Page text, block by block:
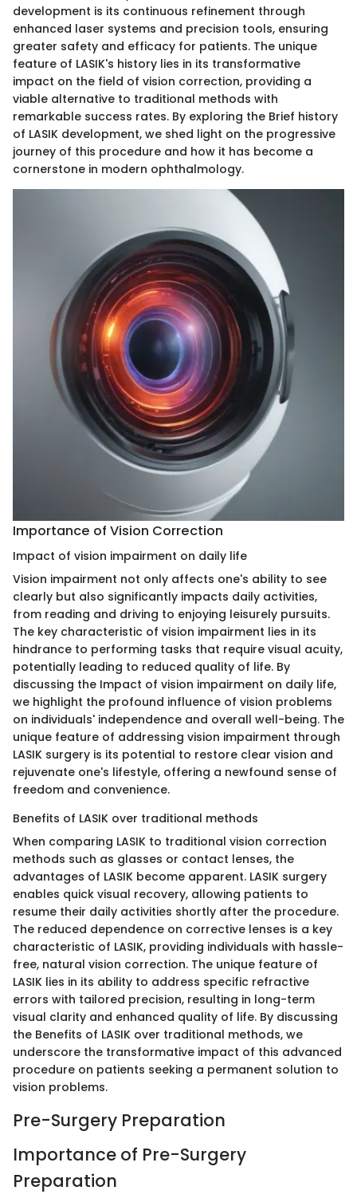
development is its continuous refinement through
enhanced laser systems and precision tools, ensuring
greater safety and efficacy for patients. The unique
feature of LASIK's history lies in its transformative
impact on the field of vision correction, providing a
viable alternative to traditional methods with
remarkable success rates. By exploring the Brief history
of LASIK development, we shed light on the progressive
journey of this procedure and how it has become a
cornerstone in modern ophthalmology.
Importance of Vision Correction
Impact of vision impairment on daily life
Vision impairment not only affects one's ability to see
clearly but also significantly impacts daily activities,
from reading and driving to enjoying leisurely pursuits.
The key characteristic of vision impairment lies in its
hindrance to performing tasks that require visual acuity,
potentially leading to reduced quality of life. By
discussing the Impact of vision impairment on daily life,
we highlight the profound influence of vision problems
on individuals' independence and overall well-being. The
unique feature of addressing vision impairment through
LASIK surgery is its potential to restore clear vision and
rejuvenate one's lifestyle, offering a newfound sense of
freedom and convenience.
Benefits of LASIK over traditional methods
When comparing LASIK to traditional vision correction
methods such as glasses or contact lenses, the
advantages of LASIK become apparent. LASIK surgery
enables quick visual recovery, allowing patients to
resume their daily activities shortly after the procedure.
The reduced dependence on corrective lenses is a key
characteristic of LASIK, providing individuals with hassle-
free, natural vision correction. The unique feature of
LASIK lies in its ability to address specific refractive
errors with tailored precision, resulting in long-term
visual clarity and enhanced quality of life. By discussing
the Benefits of LASIK over traditional methods, we
underscore the transformative impact of this advanced
procedure on patients seeking a permanent solution to
vision problems.
Pre-Surgery Preparation
Importance of Pre-Surgery
Preparation